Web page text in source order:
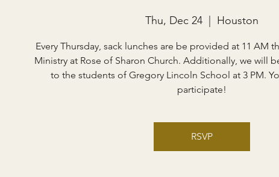
Thu, Dec 24 Houston
Every Thursday, sack lunches are be provided at 11 AM
Ministry at Rose of Sharon Church. Additionally, we will
to the students of Gregory Lincoln School at 3 PM.
participate!
RSVP